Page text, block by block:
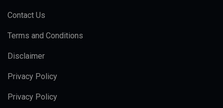
Contact Us
Terms and Conditions
Disclaimer
Privacy Policy
Privacy Policy